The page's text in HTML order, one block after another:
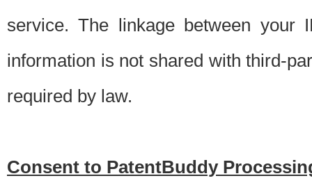
service. The linkage between your
information is not shared with third-
required by law.
Consent to PatentBuddy